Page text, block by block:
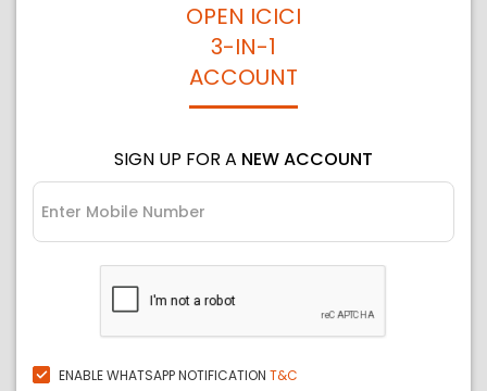
OPEN ICICI
3-IN-1
ACCOUNT
SIGN UP FOR A NEW ACCOUNT
ENABLE WHATSAPP NOTIFICATION T&C